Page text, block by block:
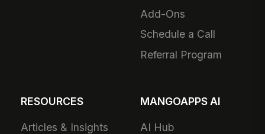
Add-Ons
Schedule a Call
Referral Program
RESOURCES
Articles & Insights
MANGOAPPS AI
AI Hub